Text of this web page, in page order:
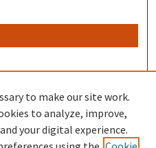
to make our site work.
to analyze, improve,
your digital experience.